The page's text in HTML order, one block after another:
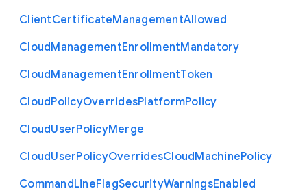
ClientCertificateManagementAllowed
CloudManagementEnrollmentMandatory
CloudManagementEnrollmentToken
CloudPolicyOverridesPlatformPolicy
CloudUserPolicyMerge
CloudUserPolicyOverridesCloudMachinePolicy
CommandLineFlagSecurityWarningsEnabled